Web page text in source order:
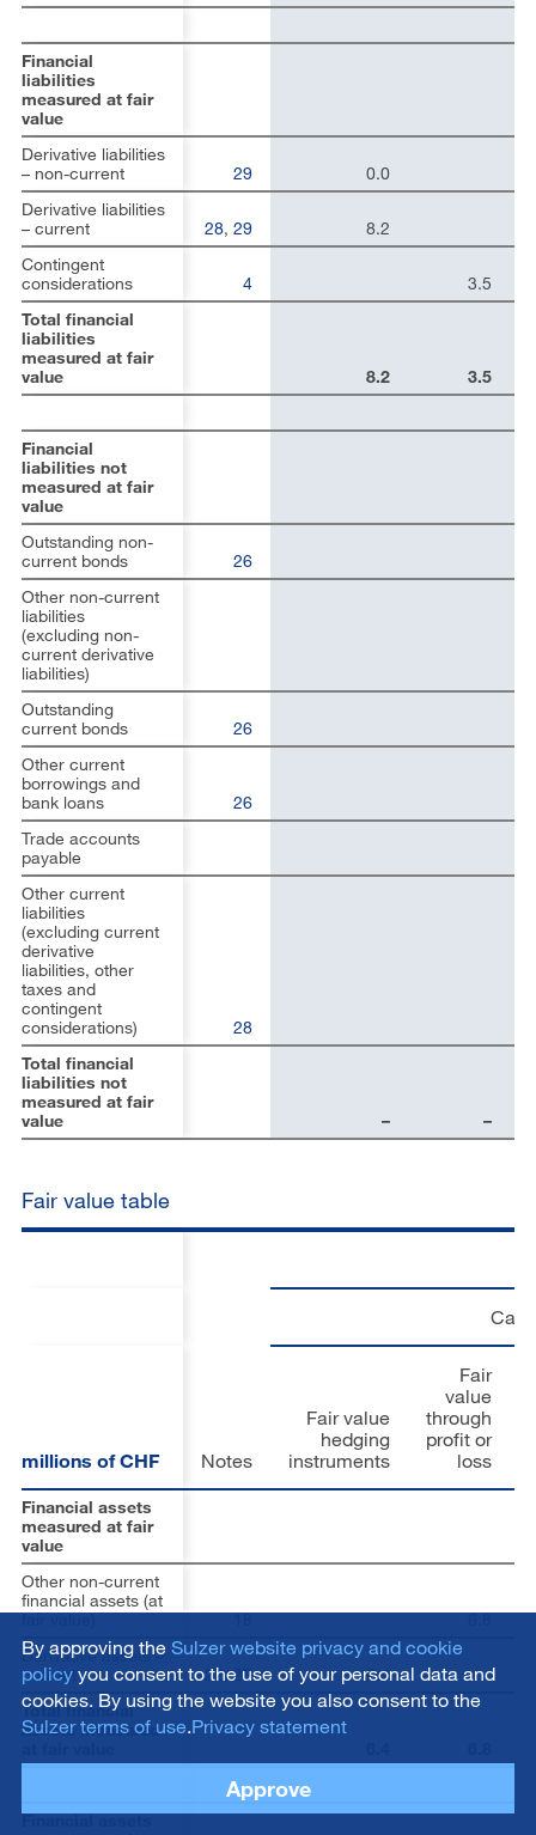
29 0.0
28, 29 8.2
4 3.5
8.2 3.5
26
26
26
28
– –
Financial
liabilities
measured at fair
value
Derivative liabilities
– non-current
Derivative liabilities
– current
Contingent
considerations
Total financial
liabilities
measured at fair
value
Financial
liabilities not
measured at fair
value
Outstanding non-
current bonds
Other non-current
liabilities
(excluding non-
current derivative
liabilities)
Outstanding
current bonds
Other current
borrowings and
bank loans
Trade accounts
payable
Other current
liabilities
(excluding current
derivative
liabilities, other
taxes and
contingent
considerations)
Total financial
liabilities not
measured at fair
value
Fair value table
Notes
Fair value
hedging
instruments
Fair
value
through
profit or
loss
18 6.8
22,29 6.4
millions of CHF
Financial assets
measured at fair
value
Other non-current
financial assets (at
fair value)
Derivative assets –
current
Total financial
assets measured
Financial assets
By approving the Sulzer website privacy and cookie
policy you consent to the use of your personal data and
cookies. By using the website you also consent to the
Sulzer terms of use.Privacy statement
Approve